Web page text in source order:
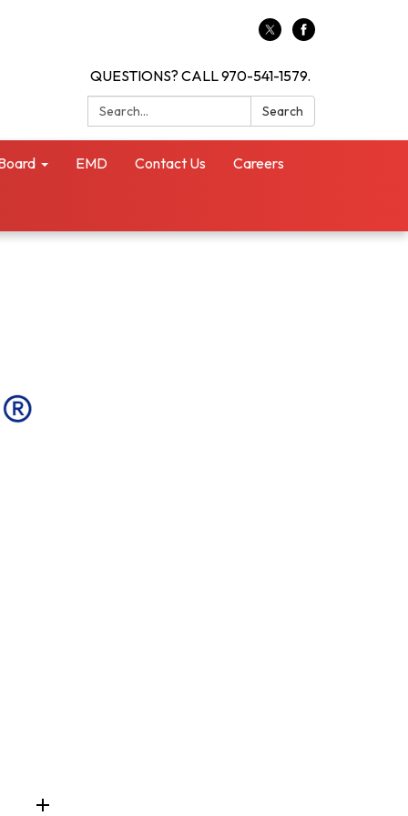
QUESTIONS? CALL 970-541-1579.
Search:
Search
EMD Contact Us Careers